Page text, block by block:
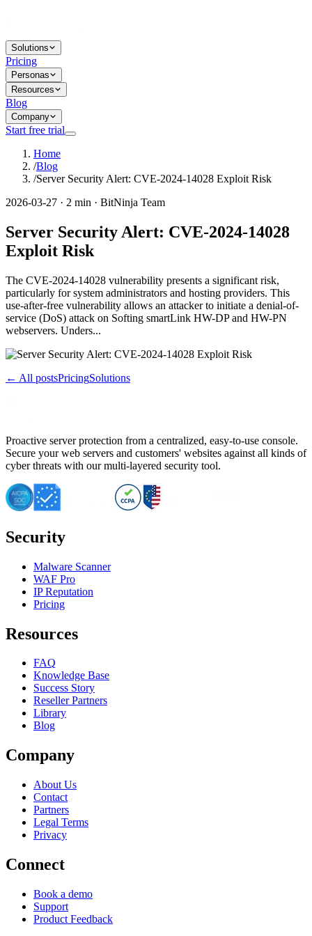
Solutions
Pricing
Personas
Resources
Blog
Company
Start free trial
Home
/Blog
/Server Security Alert: CVE-2024-14028 Exploit Risk
2026-03-27 · 2 min · BitNinja Team
Server Security Alert: CVE-2024-14028
Exploit Risk
The CVE-2024-14028 vulnerability presents a significant risk,
particularly for system administrators and hosting providers. This
use-after-free vulnerability allows an attacker to initiate a denial-of-
service (DoS) attack on Softing smartLink HW-DP and HW-PN
webservers. Unders...
← All postsPricingSolutions
Proactive server protection from a centralized, easy-to-use console.
Secure your web servers and customers' websites against all kinds of
cyber threats with our multi-layered security tool.
Security
Malware Scanner
WAF Pro
IP Reputation
Pricing
Resources
FAQ
Knowledge Base
Success Story
Reseller Partners
Library
Blog
Company
About Us
Contact
Partners
Legal Terms
Privacy
Connect
Book a demo
Support
Product Feedback